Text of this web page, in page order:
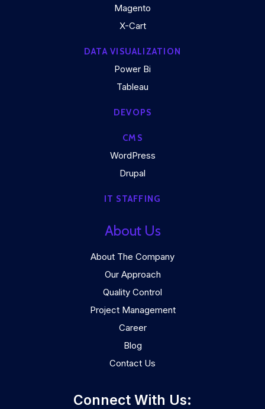
Magento
X-Cart
DATA VISUALIZATION
Power Bi
Tableau
DEVOPS
CMS
WordPress
Drupal
IT STAFFING
About Us
About The Company
Our Approach
Quality Control
Project Management
Career
Blog
Contact Us
Connect With Us: